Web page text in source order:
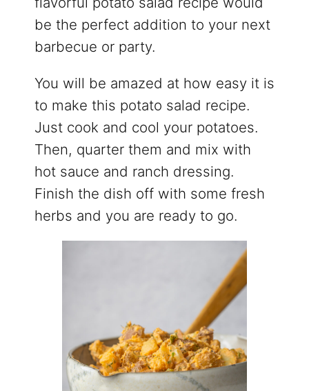
be the perfect addition to your next
barbecue or party.
You will be amazed at how easy it is
to make this potato salad recipe.
Just cook and cool your potatoes.
Then, quarter them and mix with
hot sauce and ranch dressing.
Finish the dish off with some fresh
herbs and you are ready to go.